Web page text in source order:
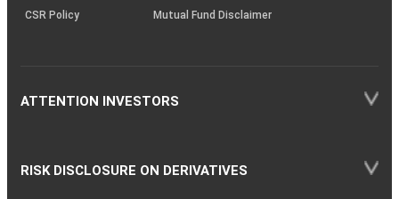
CSR Policy
Mutual Fund Disclaimer
ATTENTION INVESTORS
RISK DISCLOSURE ON DERIVATIVES